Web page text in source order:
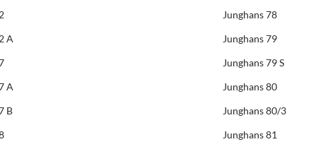
Junghans 78
A
Junghans 79
Junghans 79 S
A
Junghans 80
B
Junghans 80/3
Junghans 81